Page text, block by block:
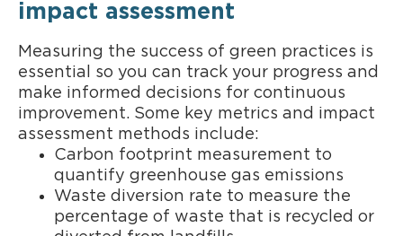
impact assessment
Measuring the success of green practices is
essential so you can track your progress and
make informed decisions for continuous
improvement. Some key metrics and impact
assessment methods include:
Carbon footprint measurement to
quantify greenhouse gas emissions
Waste diversion rate to measure the
percentage of waste that is recycled or